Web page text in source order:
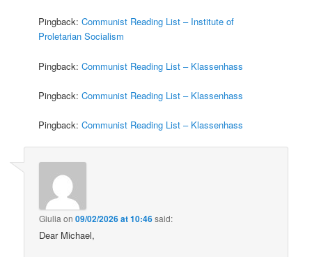
Pingback:Communist Reading List – Institute of
Proletarian Socialism
Pingback:Communist Reading List – Klassenhass
Pingback:Communist Reading List – Klassenhass
Pingback:Communist Reading List – Klassenhass
Giulia on09/02/2026 at 10:46said:
Dear Michael,